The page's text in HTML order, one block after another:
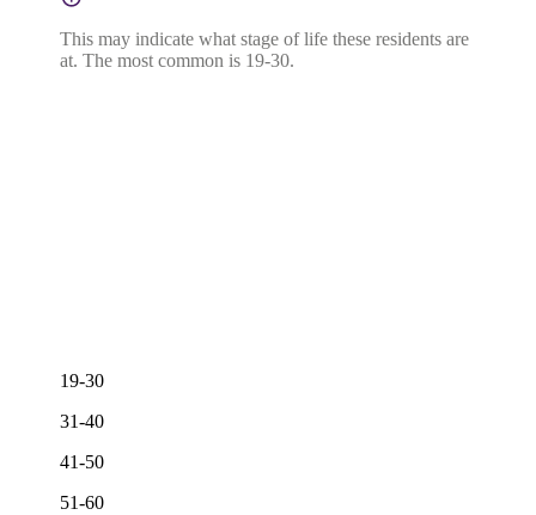
This may indicate what stage of life these residents are
at. The most common is 19-30.
19-30
31-40
41-50
51-60